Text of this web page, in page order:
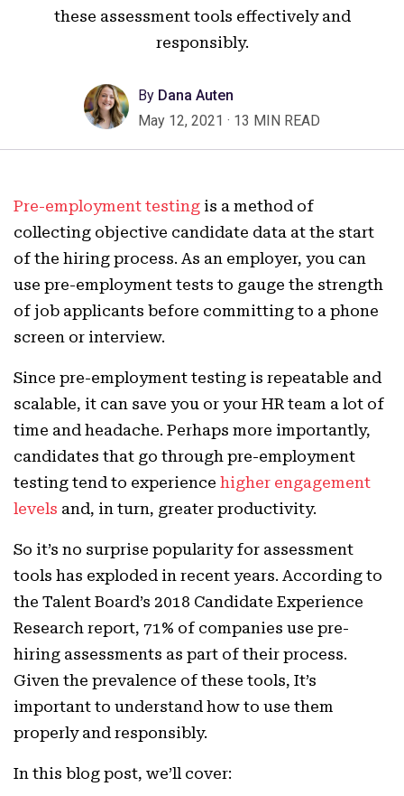
these assessment tools effectively and
responsibly.
By Dana Auten
May 12, 2021 · 13 MIN READ
Pre-employment testing is a method of
collecting objective candidate data at the start
of the hiring process. As an employer, you can
use pre-employment tests to gauge the strength
of job applicants before committing to a phone
screen or interview.
Since pre-employment testing is repeatable and
scalable, it can save you or your HR team a lot of
time and headache. Perhaps more importantly,
candidates that go through pre-employment
testing tend to experience higher engagement
levels and, in turn, greater productivity.
So it’s no surprise popularity for assessment
tools has exploded in recent years. According to
the Talent Board’s 2018 Candidate Experience
Research report, 71% of companies use pre-
hiring assessments as part of their process.
Given the prevalence of these tools, It’s
important to understand how to use them
properly and responsibly.
In this blog post, we’ll cover: